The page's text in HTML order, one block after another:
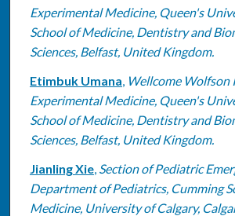
Experimental Medicine, Queen's
School of Medicine, Dentistry and
Sciences, Belfast, United Kingdom.
Etimbuk Umana, Wellcome
Experimental Medicine, Queen's
School of Medicine, Dentistry and
Sciences, Belfast, United Kingdom.
Jianling Xie, Section of Pediatric
Department of Pediatrics, Cumming
Medicine, University of Calgary,